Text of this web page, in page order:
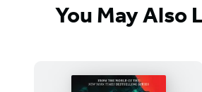
You May Also